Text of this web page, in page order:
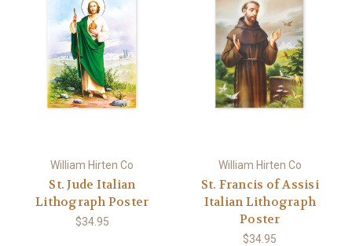
William Hirten Co
St. Jude Italian
Lithograph Poster
$34.95
William Hirten Co
St. Francis of Assisi
Italian Lithograph
Poster
$34.95